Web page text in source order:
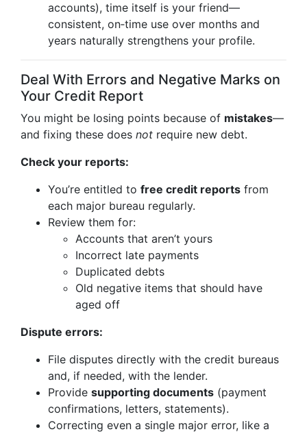
accounts), time itself is your friend—
consistent, on‑time use over months and
years naturally strengthens your profile.
Deal With Errors and Negative Marks on
Your Credit Report
You might be losing points because of mistakes—
and fixing these does not require new debt.
Check your reports:
You’re entitled to free credit reports from
each major bureau regularly.
Review them for:
Accounts that aren’t yours
Incorrect late payments
Duplicated debts
Old negative items that should have
aged off
Dispute errors:
File disputes directly with the credit bureaus
and, if needed, with the lender.
Provide supporting documents (payment
confirmations, letters, statements).
Correcting even a single major error, like a